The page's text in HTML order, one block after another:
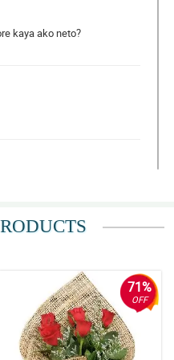
kaya ako neto?
sa serbisyo tsaka quality
71%
OFF